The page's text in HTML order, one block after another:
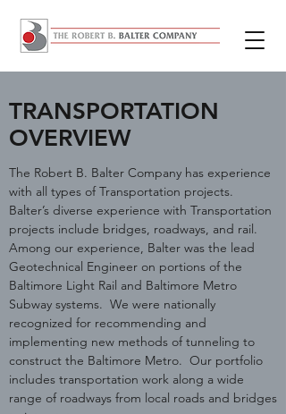
TRANSPORTATION
OVERVIEW
The Robert B. Balter Company has experience
with all types of Transportation projects.
Balter’s diverse experience with Transportation
projects include bridges, roadways, and rail.
Among our experience, Balter was the lead
Geotechnical Engineer on portions of the
Baltimore Light Rail and Baltimore Metro
Subway systems. We were nationally
recognized for recommending and
implementing new methods of tunneling to
construct the Baltimore Metro. Our portfolio
includes transportation work along a wide
range of roadways from local roads and bridges